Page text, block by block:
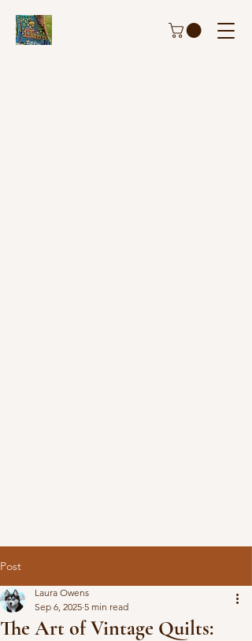
Post
The Art of Vintage Quilts:
Laura Owens
Sep 6, 2025 5 min read